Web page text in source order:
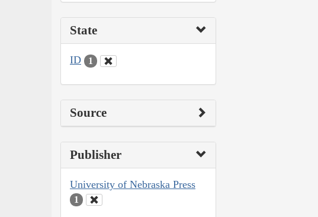
State
ID 1
Source
Publisher
University of Nebraska Press
1